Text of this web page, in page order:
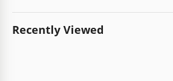
Recently Viewed